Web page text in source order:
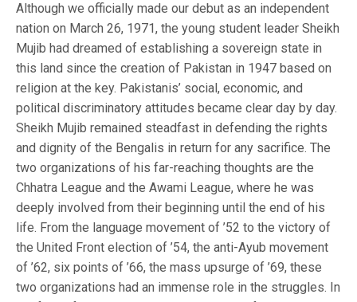
Although we officially made our debut as an independent
nation on March 26, 1971, the young student leader Sheikh
Mujib had dreamed of establishing a sovereign state in
this land since the creation of Pakistan in 1947 based on
religion at the key. Pakistanis’ social, economic, and
political discriminatory attitudes became clear day by day.
Sheikh Mujib remained steadfast in defending the rights
and dignity of the Bengalis in return for any sacrifice. The
two organizations of his far-reaching thoughts are the
Chhatra League and the Awami League, where he was
deeply involved from their beginning until the end of his
life. From the language movement of ’52 to the victory of
the United Front election of ’54, the anti-Ayub movement
of ’62, six points of ’66, the mass upsurge of ’69, these
two organizations had an immense role in the struggles. In